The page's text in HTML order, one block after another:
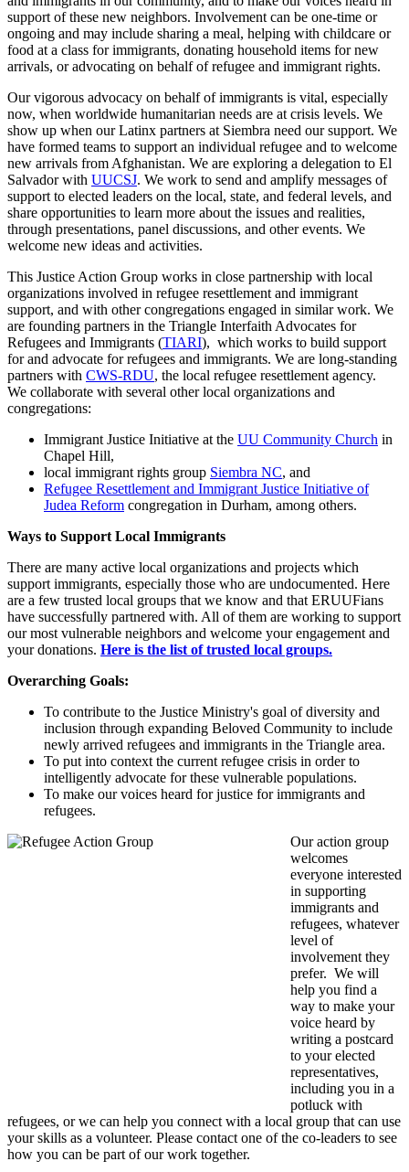
support of these new neighbors. Involvement can be one-time or
ongoing and may include sharing a meal, helping with childcare or
food at a class for immigrants, donating household items for new
arrivals, or advocating on behalf of refugee and immigrant rights.
Our vigorous advocacy on behalf of immigrants is vital, especially
now, when worldwide humanitarian needs are at crisis levels. We
show up when our Latinx partners at Siembra need our support. We
have formed teams to support an individual refugee and to welcome
new arrivals from Afghanistan. We are exploring a delegation to El
Salvador with UUCSJ. We work to send and amplify messages of
support to elected leaders on the local, state, and federal levels, and
share opportunities to learn more about the issues and realities,
through presentations, panel discussions, and other events. We
welcome new ideas and activities.
This Justice Action Group works in close partnership with local
organizations involved in refugee resettlement and immigrant
support, and with other congregations engaged in similar work. We
are founding partners in the Triangle Interfaith Advocates for
Refugees and Immigrants (TIARI), which works to build support
for and advocate for refugees and immigrants. We are long-standing
partners with CWS-RDU, the local refugee resettlement agency.
We collaborate with several other local organizations and
congregations:
Immigrant Justice Initiative at the UU Community Church in
Chapel Hill,
local immigrant rights group Siembra NC, and
Refugee Resettlement and Immigrant Justice Initiative of
Judea Reform congregation in Durham, among others.
Ways to Support Local Immigrants
There are many active local organizations and projects which
support immigrants, especially those who are undocumented. Here
are a few trusted local groups that we know and that ERUUFians
have successfully partnered with. All of them are working to support
our most vulnerable neighbors and welcome your engagement and
your donations. Here is the list of trusted local groups.
Overarching Goals:
To contribute to the Justice Ministry's goal of diversity and
inclusion through expanding Beloved Community to include
newly arrived refugees and immigrants in the Triangle area.
To put into context the current refugee crisis in order to
intelligently advocate for these vulnerable populations.
To make our voices heard for justice for immigrants and
refugees.
Our action group
welcomes
everyone interested
in supporting
immigrants and
refugees, whatever
level of
involvement they
prefer. We will
help you find a
way to make your
voice heard by
writing a postcard
to your elected
representatives,
including you in a
potluck with
refugees, or we can help you connect with a local group that can use
your skills as a volunteer. Please contact one of the co-leaders to see
how you can be part of our work together.